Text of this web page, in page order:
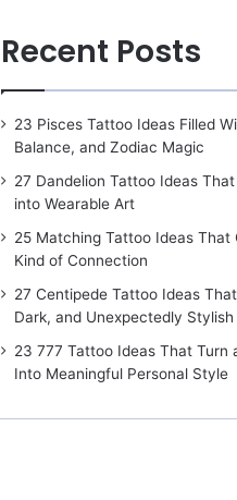
Recent Posts
23 Pisces Tattoo Ideas Filled
Balance, and Zodiac Magic
27 Dandelion Tattoo Ideas
into Wearable Art
25 Matching Tattoo Ideas That
Kind of Connection
27 Centipede Tattoo Ideas
Dark, and Unexpectedly Stylish
23 777 Tattoo Ideas That Turn
Into Meaningful Personal Style